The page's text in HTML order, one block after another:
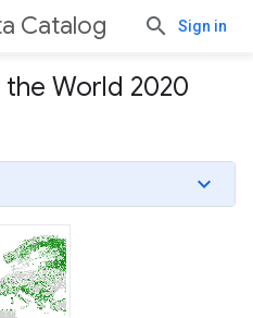
Catalog Sign in
World 2020